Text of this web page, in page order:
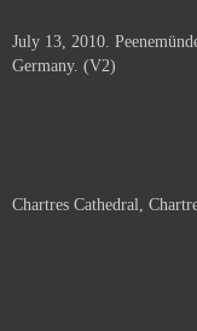
July 13, 2010.
Germany. (V2)
Chartres Cathedral,